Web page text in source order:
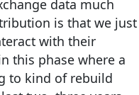
data much
is that we just
with their
this phase where a
to kind of rebuild